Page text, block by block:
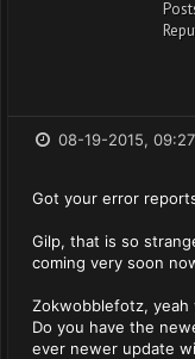
08-19-2015,
Got your error
Gilp, that is so
coming very soon
Zokwobblefotz,
Do you have the
ever newer update